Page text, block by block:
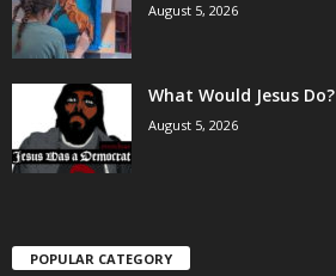
August 5, 2026
What Would Jesus Do?
August 5, 2026
POPULAR CATEGORY